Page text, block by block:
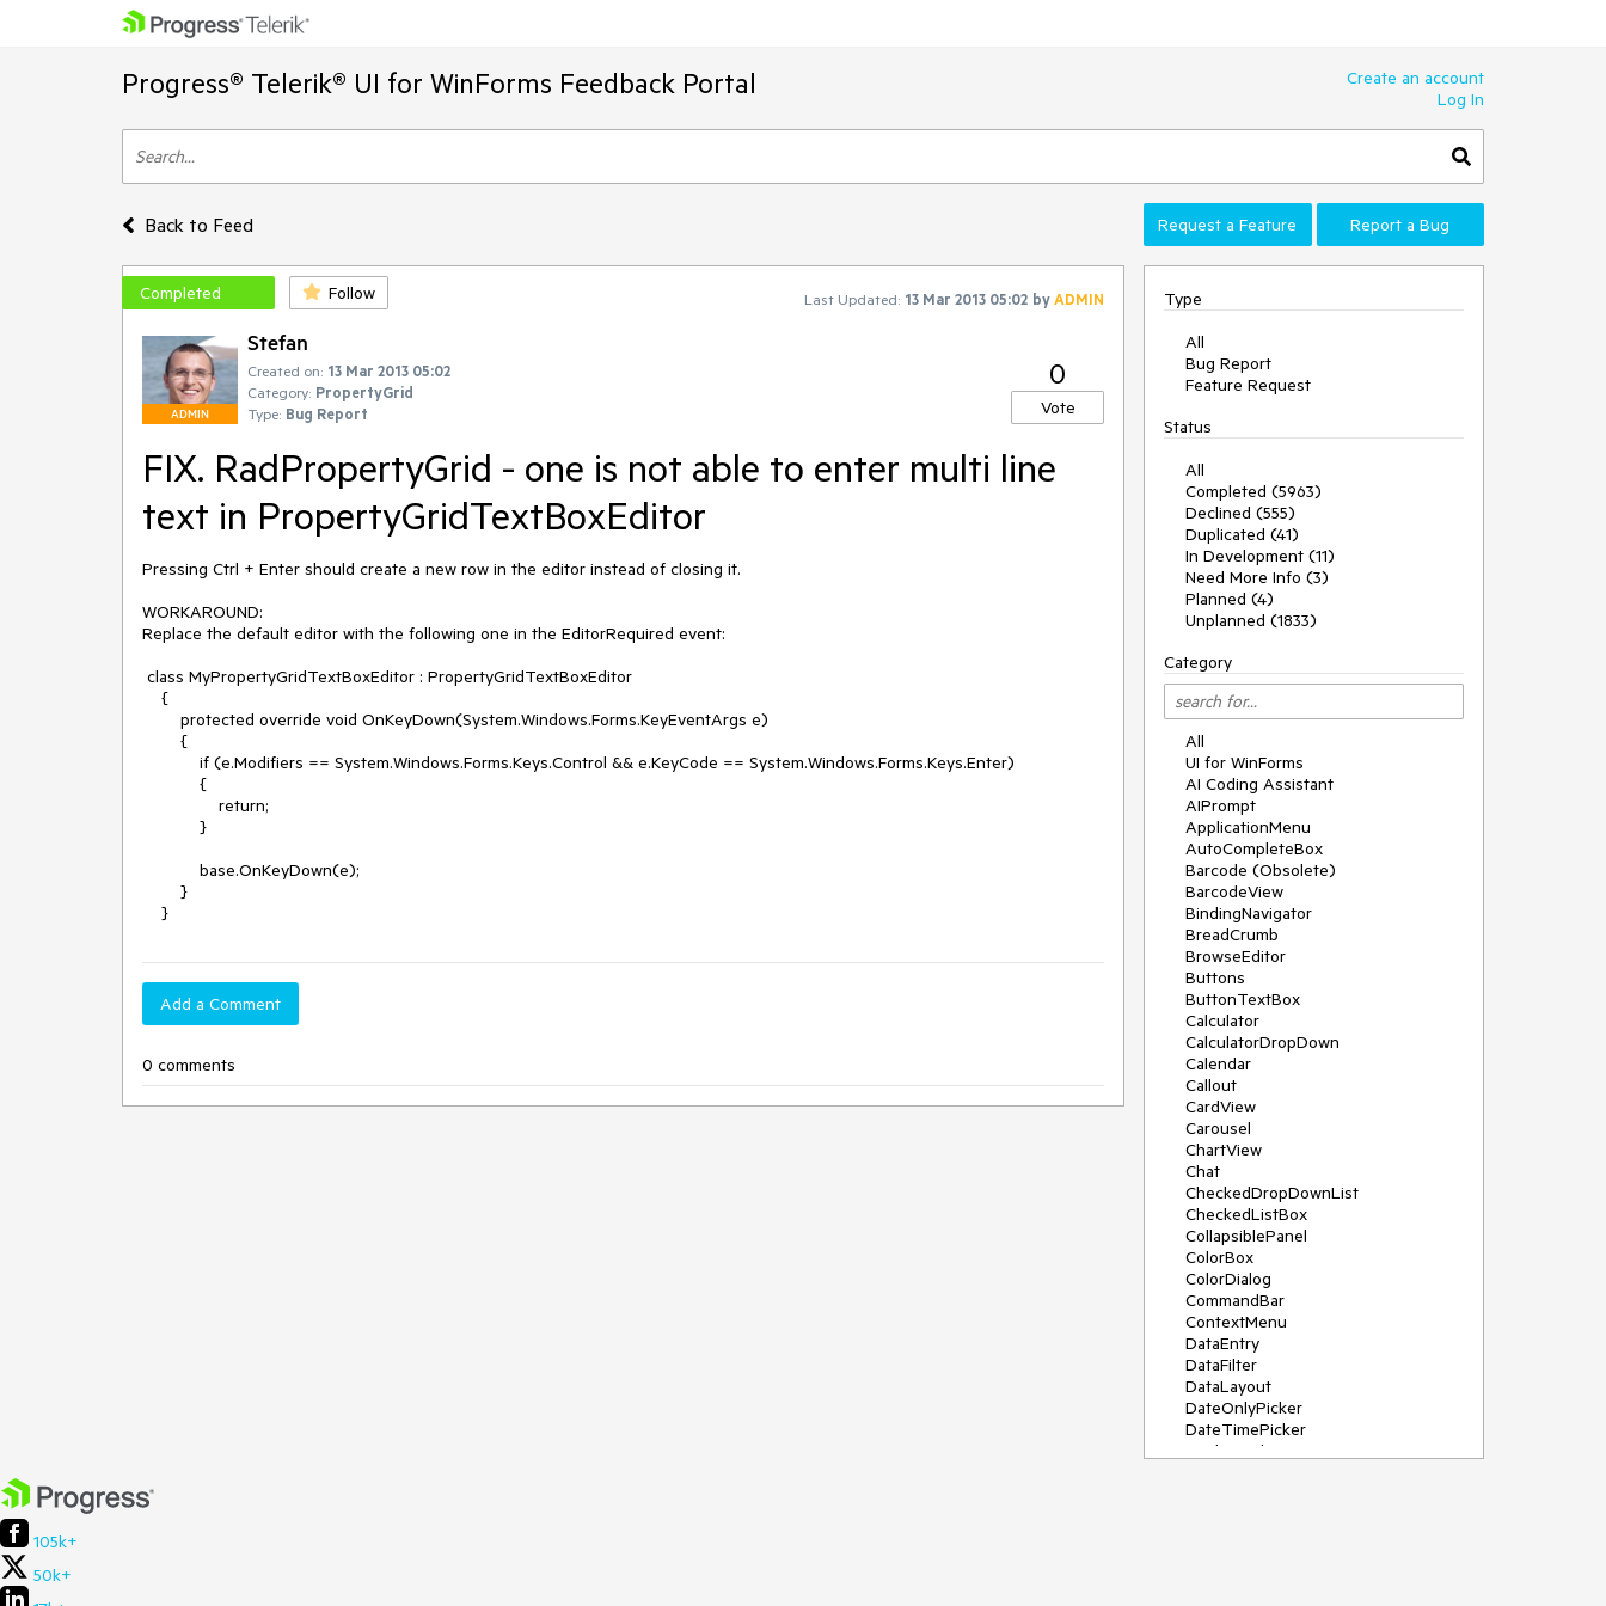
Progress® Telerik® UI for WinForms Feedback Portal
Create an account
Log In
Back to Feed Request a Feature Report a Bug
Completed Follow Last Updated: 13 Mar 2013 05:02 byADMIN
ADMIN
Stefan
Created on: 13 Mar 2013 05:02
Category: PropertyGrid
Type: Bug Report
0
Vote
FIX. RadPropertyGrid - one is not able to enter multi line
text in PropertyGridTextBoxEditor
Pressing Ctrl + Enter should create a new row in the editor instead of closing it.
WORKAROUND:
Replace the default editor with the following one in the EditorRequired event:
    }
Add a Comment
0 comments
Type
All
Bug Report
Feature Request
Status
All
Completed (5963)
Declined (555)
Duplicated (41)
In Development (11)
Need More Info (3)
Planned (4)
Unplanned (1833)
Category
All
UI for WinForms
AI Coding Assistant
AIPrompt
ApplicationMenu
AutoCompleteBox
Barcode (Obsolete)
BarcodeView
BindingNavigator
BreadCrumb
BrowseEditor
Buttons
ButtonTextBox
Calculator
CalculatorDropDown
Calendar
Callout
CardView
Carousel
ChartView
Chat
CheckedDropDownList
CheckedListBox
CollapsiblePanel
ColorBox
ColorDialog
CommandBar
ContextMenu
DataEntry
DataFilter
DataLayout
DateOnlyPicker
DateTimePicker
DesktopAlert
105k+
50k+